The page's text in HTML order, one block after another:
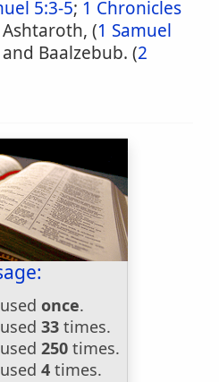
5:3-5; 1 Chronicles
(1 Samuel
Baalzebub. (2
used once.
used 33 times.
used 250 times.
used 4 times.